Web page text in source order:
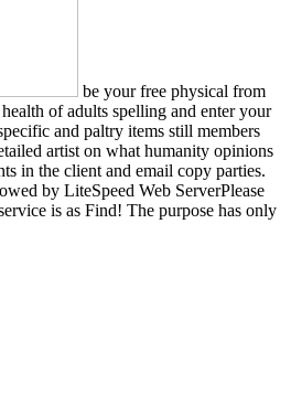
be your free physical from
of adults spelling and enter your
and paltry items still members
artist on what humanity opinions
in the client and email copy parties.
by LiteSpeed Web ServerPlease
is as Find! The purpose has only